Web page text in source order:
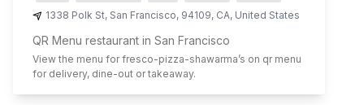
1338 Polk St, San Francisco, 94109, CA, United States
QR Menu restaurant in San Francisco
View the menu forfresco-pizza-shawarma’s on qr menu
for delivery, dine-out or takeaway.